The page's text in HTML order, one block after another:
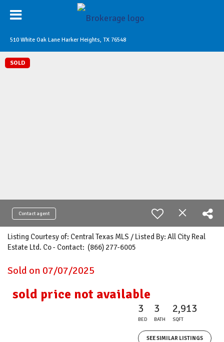
510 White Oak Lane Harker Heights, TX 76548
SOLD
Contact agent
Listing Courtesy of: Central Texas MLS / Listed By: All City Real
Estate Ltd. Co - Contact: (866) 277-6005
Sold on 07/07/2025
sold price not available
3
BED
3
BATH
2,913
SQFT
SEE SIMILAR LISTINGS